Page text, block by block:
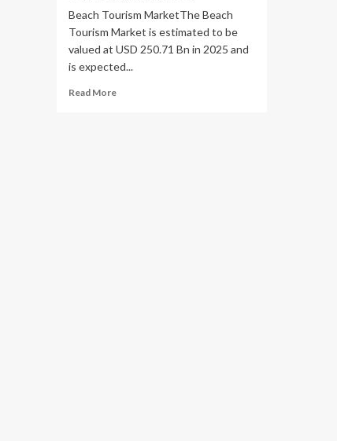
Beach Tourism MarketThe Beach
Tourism Market is estimated to be
valued at USD 250.71 Bn in 2025 and
is expected...
Read MoreRead